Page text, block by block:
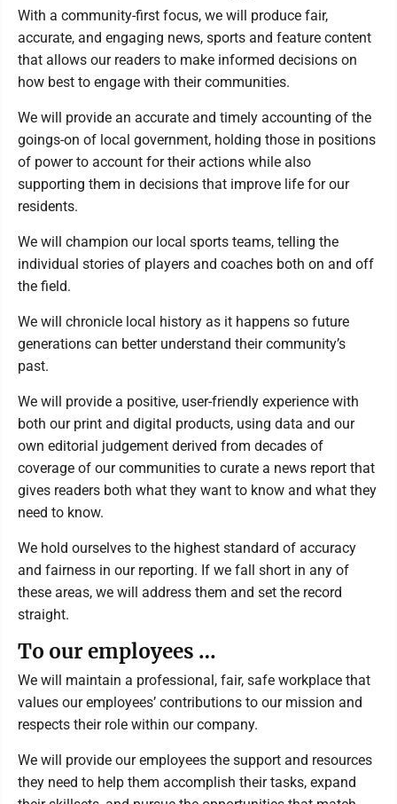
With a community-first focus, we will produce fair,
accurate, and engaging news, sports and feature content
that allows our readers to make informed decisions on
how best to engage with their communities.
We will provide an accurate and timely accounting of the
goings-on of local government, holding those in positions
of power to account for their actions while also
supporting them in decisions that improve life for our
residents.
We will champion our local sports teams, telling the
individual stories of players and coaches both on and off
the field.
We will chronicle local history as it happens so future
generations can better understand their community’s
past.
We will provide a positive, user-friendly experience with
both our print and digital products, using data and our
own editorial judgement derived from decades of
coverage of our communities to curate a news report that
gives readers both what they want to know and what they
need to know.
We hold ourselves to the highest standard of accuracy
and fairness in our reporting. If we fall short in any of
these areas, we will address them and set the record
straight.
To our employees …
We will maintain a professional, fair, safe workplace that
values our employees’ contributions to our mission and
respects their role within our company.
We will provide our employees the support and resources
they need to help them accomplish their tasks, expand